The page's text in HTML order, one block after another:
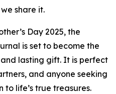
share it.
Day 2025, the
is set to become the
and lasting gift. It is perfect
and anyone seeking
life’s true treasures.